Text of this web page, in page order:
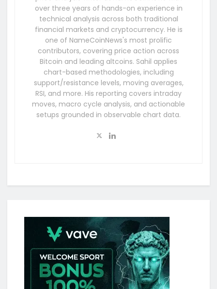
over three years of hands-on experience in
technical analysis across both traditional
financial markets and cryptocurrency. He is
one of NameCoinNews's most prolific
contributors, covering price action across
Bitcoin and leading altcoins. Sahil applies
chart-based methodologies, including
support/resistance levels, moving averages,
RSI, and more. His reporting covers intraday
moves, macro cycle analysis, and actionable
setups grounded in observable chart data.